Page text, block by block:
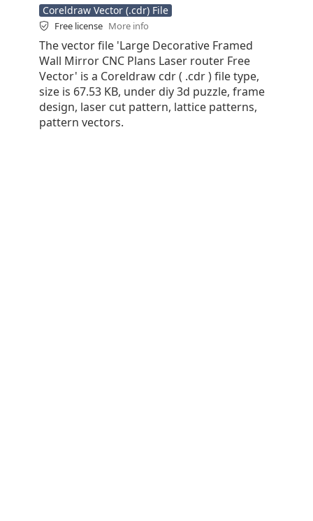
Coreldraw Vector (.cdr) File
Free license More info
The vector file 'Large Decorative Framed
Wall Mirror CNC Plans Laser router Free
Vector' is a Coreldraw cdr ( .cdr ) file type,
size is 67.53 KB, under diy 3d puzzle, frame
design, laser cut pattern, lattice patterns,
pattern vectors.